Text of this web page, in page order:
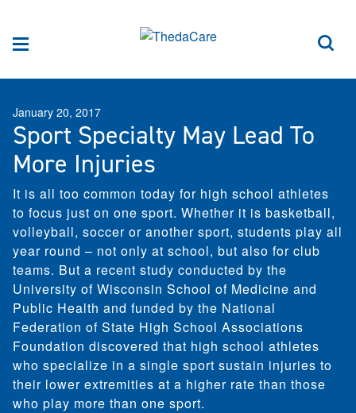
Sport Specialty May Lead To
More Injuries
January 20, 2017
It is all too common today for high school athletes
to focus just on one sport. Whether it is basketball,
volleyball, soccer or another sport, students play all
year round – not only at school, but also for club
teams. But a recent study conducted by the
University of Wisconsin School of Medicine and
Public Health and funded by the National
Federation of State High School Associations
Foundation discovered that high school athletes
who specialize in a single sport sustain injuries to
their lower extremities at a higher rate than those
who play more than one sport.